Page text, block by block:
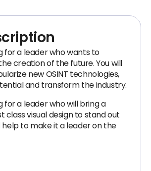
for a leader who wants to
creation of the future. You will
new OSINT technologies,
and transform the industry.
for a leader who will bring a
class visual design to stand out
to make it a leader on the